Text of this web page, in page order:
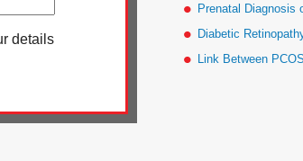
details
Prenatal Diagnosis
Diabetic
Link Between